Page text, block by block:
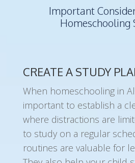
Important
Homeschooling
CREATE A STUDY
When homeschooling in
important to establish a
where distractions are
to study on a regular
routines are valuable for